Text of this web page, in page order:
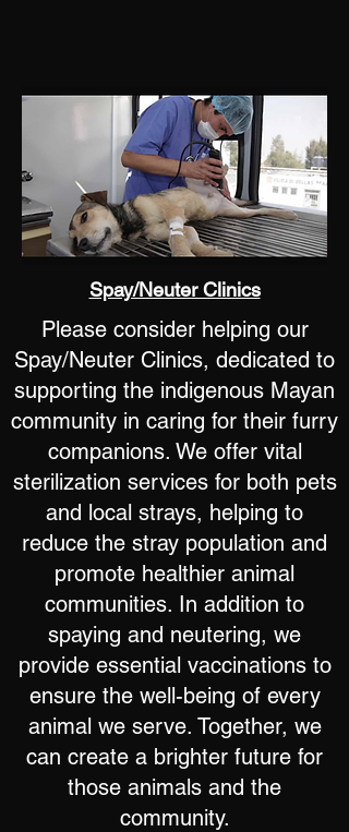
Spay/Neuter Clinics
Please consider helping our
Spay/Neuter Clinics, dedicated to
supporting the indigenous Mayan
community in caring for their furry
companions. We offer vital
sterilization services for both pets
and local strays, helping to
reduce the stray population and
promote healthier animal
communities. In addition to
spaying and neutering, we
provide essential vaccinations to
ensure the well-being of every
animal we serve. Together, we
can create a brighter future for
those animals and the
community.